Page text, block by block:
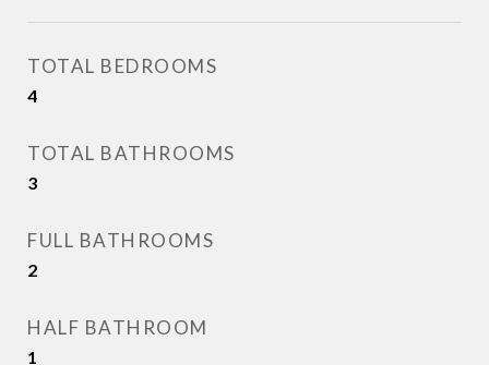
TOTAL BEDROOMS
4
TOTAL BATHROOMS
3
FULL BATHROOMS
2
HALF BATHROOM
1